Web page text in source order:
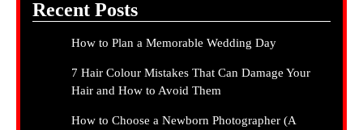
Recent Posts
How to Plan a Memorable Wedding Day
7 Hair Colour Mistakes That Can Damage Your
Hair and How to Avoid Them
How to Choose a Newborn Photographer (A